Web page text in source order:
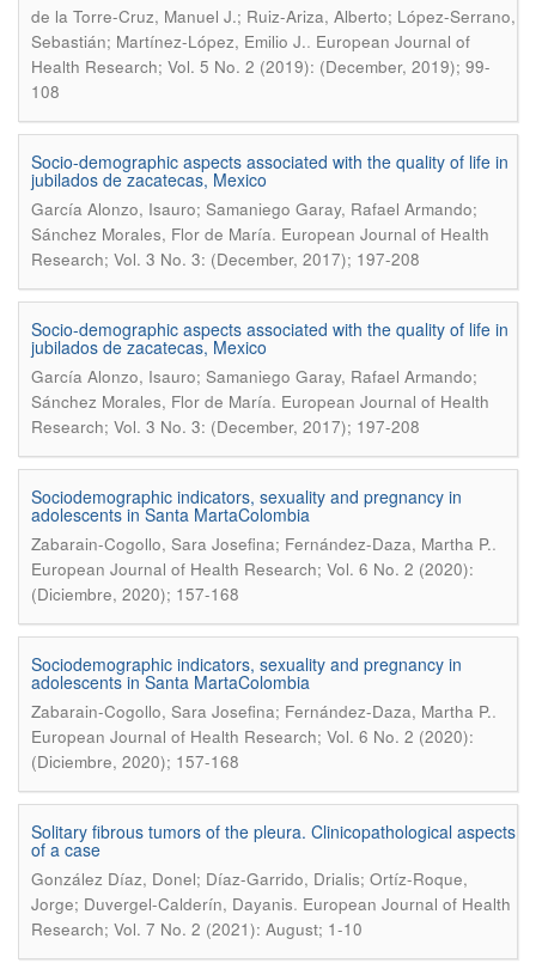
de la Torre-Cruz, Manuel J.; Ruiz-Ariza, Alberto; López-Serrano,
Sebastián; Martínez-López, Emilio J.. European Journal of
Health Research; Vol. 5 No. 2 (2019): (December, 2019); 99-
108
Socio-demographic aspects associated with the quality of life in
jubilados de zacatecas, Mexico
García Alonzo, Isauro; Samaniego Garay, Rafael Armando;
Sánchez Morales, Flor de María. European Journal of Health
Research; Vol. 3 No. 3: (December, 2017); 197-208
Socio-demographic aspects associated with the quality of life in
jubilados de zacatecas, Mexico
García Alonzo, Isauro; Samaniego Garay, Rafael Armando;
Sánchez Morales, Flor de María. European Journal of Health
Research; Vol. 3 No. 3: (December, 2017); 197-208
Sociodemographic indicators, sexuality and pregnancy in
adolescents in Santa MartaColombia
Zabarain-Cogollo, Sara Josefina; Fernández-Daza, Martha P..
European Journal of Health Research; Vol. 6 No. 2 (2020):
(Diciembre, 2020); 157-168
Sociodemographic indicators, sexuality and pregnancy in
adolescents in Santa MartaColombia
Zabarain-Cogollo, Sara Josefina; Fernández-Daza, Martha P..
European Journal of Health Research; Vol. 6 No. 2 (2020):
(Diciembre, 2020); 157-168
Solitary fibrous tumors of the pleura. Clinicopathological aspects
of a case
González Díaz, Donel; Díaz-Garrido, Drialis; Ortíz-Roque,
Jorge; Duvergel-Calderín, Dayanis. European Journal of Health
Research; Vol. 7 No. 2 (2021): August; 1-10